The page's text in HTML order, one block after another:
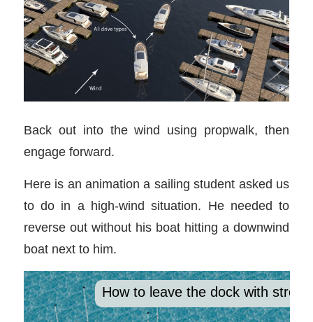
Back out into the wind using propwalk, then
engage forward.
Here is an animation a sailing student asked us
to do in a high-wind situation. He needed to
reverse out without his boat hitting a downwind
boat next to him.